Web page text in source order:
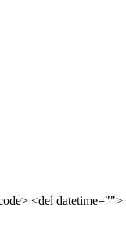
<del